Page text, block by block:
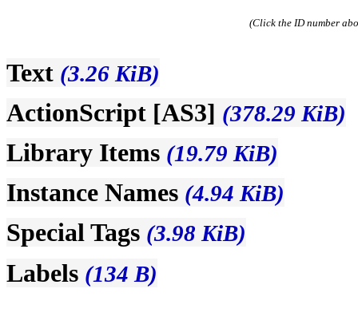
(Click the ID number
Text (3.26 KiB)
ActionScript [AS3] (378.29 KiB)
Library Items (19.79 KiB)
Instance Names (4.94 KiB)
Special Tags (3.98 KiB)
Labels (134 B)